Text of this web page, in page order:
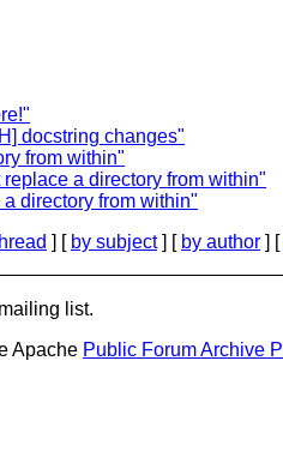
docstring changes"
from within"
a directory from within"
directory from within"
] [ by subject] [ by author ] [
mailing list.
Apache Public Forum Archive